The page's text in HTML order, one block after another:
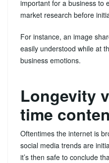
important for a business to
market research before
For instance, an image
easily understood while at
business emotions.
Longevity
time
Oftentimes the internet is
social media trends are
it’s then safe to conclude